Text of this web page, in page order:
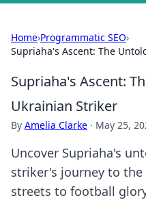
Home›Programmatic SEO›
Supriaha's Ascent: The
Supriaha's Ascent:
Ukrainian Striker
By Amelia Clarke · May 25,
Uncover Supriaha's
striker's journey to
streets to football